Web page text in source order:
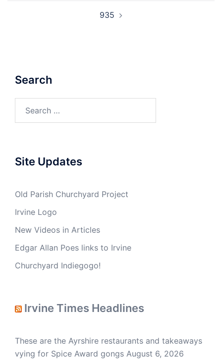
935
Search
for:
Site Updates
Old Parish Churchyard Project
Irvine Logo
New Videos in Articles
Edgar Allan Poes links to Irvine
Churchyard Indiegogo!
Irvine Times Headlines
These are the Ayrshire restaurants and takeaways
vying for Spice Award gongs August 6, 2026